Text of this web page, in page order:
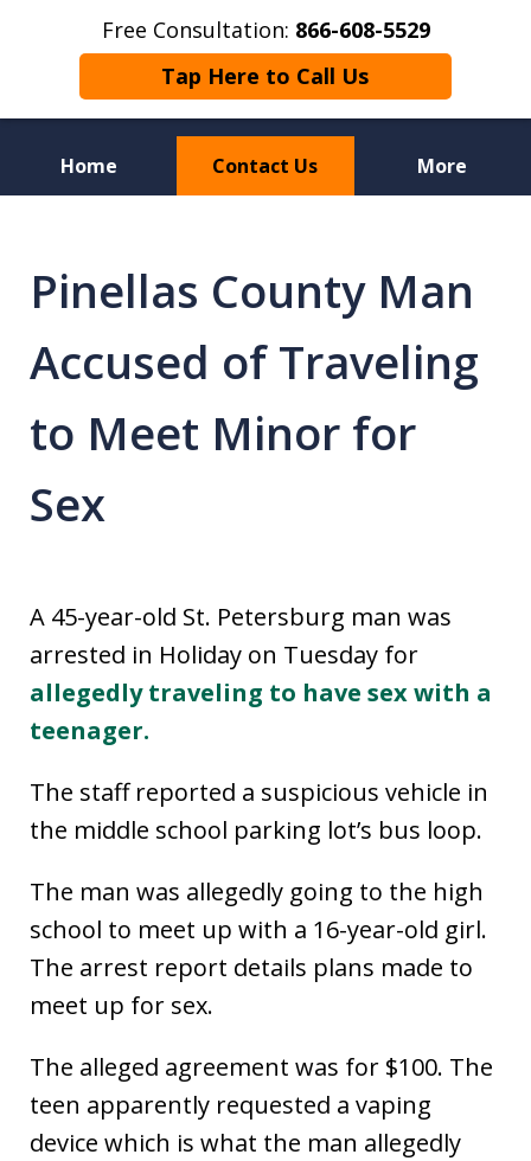
Free Consultation: 866-608-5529
Tap Here to Call Us
Home Contact Us More
Defense Attorneys
Pinellas County Man
Accused of Traveling
to Meet Minor for
Sex
A 45-year-old St. Petersburg man was
arrested in Holiday on Tuesday for
allegedly traveling to have sex with a
teenager.
The staff reported a suspicious vehicle in
the middle school parking lot’s bus loop.
The man was allegedly going to the high
school to meet up with a 16-year-old girl.
The arrest report details plans made to
meet up for sex.
The alleged agreement was for $100. The
teen apparently requested a vaping
device which is what the man allegedly